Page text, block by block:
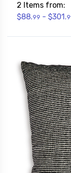
2 Items from:
$88.99 - $301.